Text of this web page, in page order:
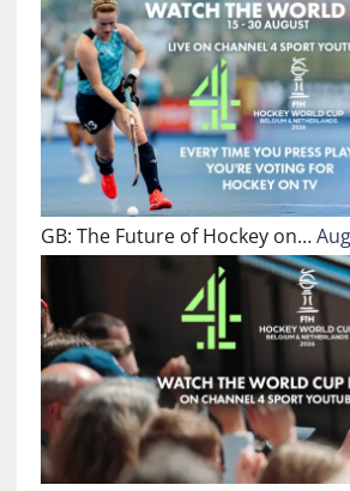
GB: The Future of Hockey on…